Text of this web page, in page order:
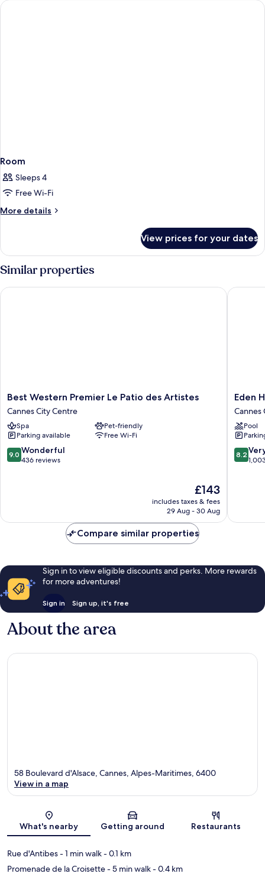
Room
Sleeps 4
Free Wi-Fi
More details
More
View prices for your dates
Similar properties
Best
Western
Premier
Le
Patio
des
Artistes
Best Western Premier Le Patio des Artistes
Cannes City Centre
Spa
Pet-friendly
Parking available
Free Wi-Fi
9.0
out
9.0 Wonderful
436 reviews
The
price
is
£143
includes taxes & fees
29 Aug - 30 Aug
Best Western Premier Le Patio des Artistes
Eden
Hôtel
&
Spa
Cannes
Cannes
City
Eden
Cannes
Pool
8.2
out
reviews
8.2
Eden
Compare similar properties
Sign in to view eligible discounts and perks. More rewards
for more adventures!
Sign in Sign up, it's free
About the area
Map
58 Boulevard d'Alsace, Cannes, Alpes-Maritimes, 6400
View in a map
What's nearby Getting around Restaurants
Rue d'Antibes- 1 min walk- 0.1 km
Promenade de la Croisette- 5 min walk- 0.4 km